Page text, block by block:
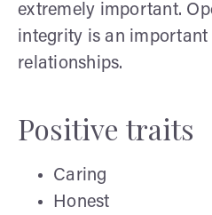
extremely important.
integrity is an
relationships.
Positive traits
Caring
Honest